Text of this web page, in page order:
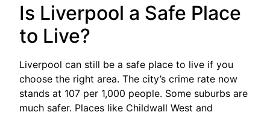
Is Liverpool a Safe Place
to Live?
Liverpool can still be a safe place to live if you
choose the right area. The city’s crime rate now
stands at 107 per 1,000 people. Some suburbs are
much safer. Places like Childwall West and